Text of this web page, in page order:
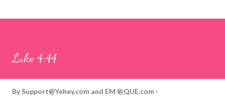
Luke 4:44
By Support@Yehey.com and EM @QUE.com